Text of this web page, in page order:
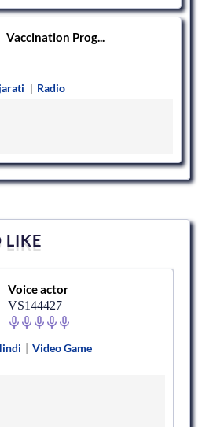
Vaccination Prog...
| Radio
LIKE
Voice actor
VS144427
| Video Game